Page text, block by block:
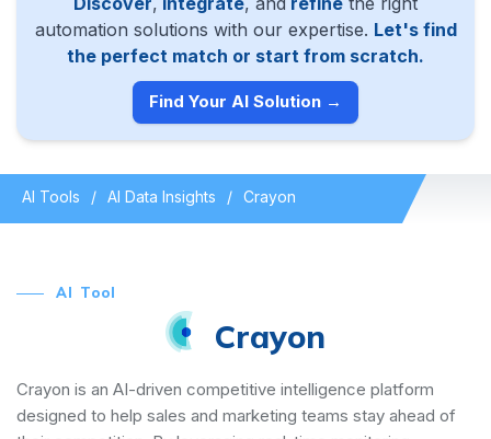
automation solutions with our expertise. Let's find
the perfect match or start from scratch.
Find Your AI Solution →
AI Tools AI Data Insights Crayon
AI Tool
Crayon
Crayon is an AI-driven competitive intelligence platform
designed to help sales and marketing teams stay ahead of